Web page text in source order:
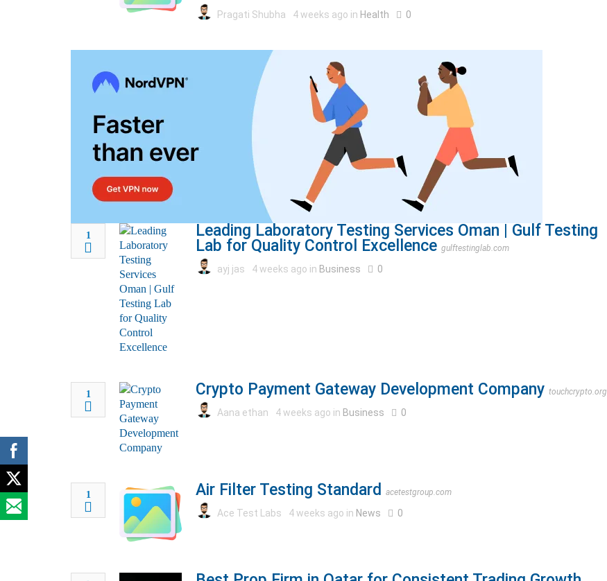
Pragati Shubha 4 weeks ago in Health 0
1
Leading Laboratory Testing Services Oman | Gulf Testing
Lab for Quality Control Excellence gulftestinglab.com
ayj jas 4 weeks ago in Business 0
1 Crypto Payment Gateway Development Company touchcrypto.org
Aana ethan 4 weeks ago in Business 0
1 Air Filter Testing Standard acetestgroup.com
Ace Test Labs 4 weeks ago in News 0